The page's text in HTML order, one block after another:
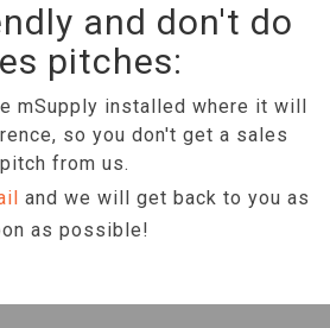
and don't do
pitches:
mSupply installed where it will
so you don't get a sales
pitch from us.
and we will get back to you as
as possible!